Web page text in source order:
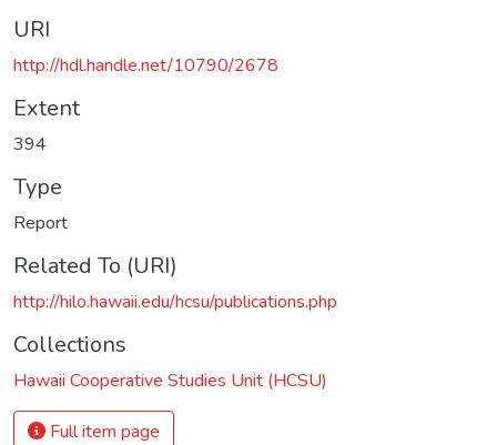
URI
http://hdl.handle.net/10790/2678
Extent
394
Type
Report
Related To (URI)
http://hilo.hawaii.edu/hcsu/publications.php
Collections
Hawaii Cooperative Studies Unit (HCSU)
Full item page